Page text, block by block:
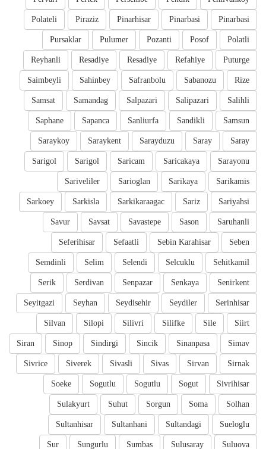
Pinarbasi
Pinarbasi
Pinarhisar
Piraziz
Polateli
Polatli
Posof
Pozanti
Pulumer
Pursaklar
Puturge
Refahiye
Resadiye
Resadiye
Reyhanli
Rize
Sabanozu
Safranbolu
Sahinbey
Saimbeyli
Salihli
Salipazari
Salpazari
Samandag
Samsat
Samsun
Sandikli
Sanliurfa
Sapanca
Saphane
Saray
Saray
Sarayduzu
Saraykent
Saraykoy
Sarayonu
Saricakaya
Saricam
Sarigol
Sarigol
Sarikamis
Sarikaya
Sarioglan
Sariveliler
Sariyahsi
Sariz
Sarkikaraagac
Sarkisla
Sarkoey
Saruhanli
Sason
Savastepe
Savsat
Savur
Seben
Sebin Karahisar
Sefaatli
Seferihisar
Sehitkamil
Selcuklu
Selendi
Selim
Semdinli
Senirkent
Senkaya
Senpazar
Serdivan
Serik
Serinhisar
Seydiler
Seydisehir
Seyhan
Seyitgazi
Siirt
Sile
Silifke
Silivri
Silopi
Silvan
Simav
Sinanpasa
Sincik
Sindirgi
Sinop
Siran
Sirnak
Sirvan
Sivas
Sivasli
Siverek
Sivrice
Sivrihisar
Sogut
Sogutlu
Sogutlu
Soeke
Solhan
Soma
Sorgun
Suhut
Sulakyurt
Sueloglu
Sultandagi
Sultanhani
Sultanhisar
Suluova
Sulusaray
Sumbas
Sungurlu
Sur